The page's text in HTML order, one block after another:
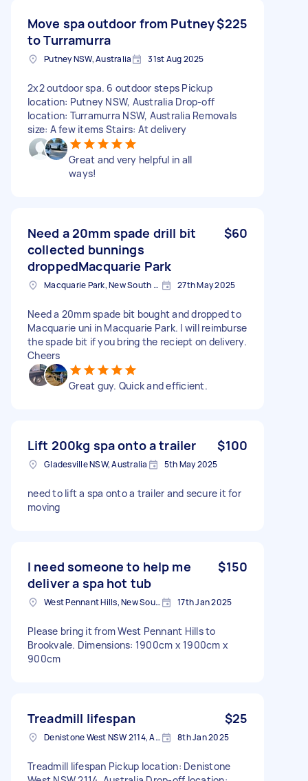
Move spa outdoor from Putney
to Turramurra
$225
Putney NSW, Australia 31st Aug 2025
2x2 outdoor spa. 6 outdoor steps Pickup
location: Putney NSW, Australia Drop-off
location: Turramurra NSW, Australia Removals
size: A few items Stairs: At delivery
Great and very helpful in all
ways!
Need a 20mm spade drill bit
collected bunnings
droppedMacquarie Park
$60
Macquarie Park, New South Wales 27th May 2025
Need a 20mm spade bit bought and dropped to
Macquarie uni in Macquarie Park. I will reimburse
the spade bit if you bring the reciept on delivery.
Cheers
Great guy. Quick and efficient.
Lift 200kg spa onto a trailer $100
Gladesville NSW, Australia 5th May 2025
need to lift a spa onto a trailer and secure it for
moving
I need someone to help me
deliver a spa hot tub
$150
West Pennant Hills, New South Wales 17th Jan 2025
Please bring it from West Pennant Hills to
Brookvale. Dimensions: 1900cm x 1900cm x
900cm
Treadmill lifespan $25
Denistone West NSW 2114, Australia 8th Jan 2025
Treadmill lifespan Pickup location: Denistone